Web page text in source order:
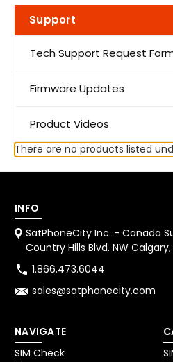
Support
Tech Support Request
Firmware Updates
Product Videos
There are no products listed
INFO
SatPhoneCity Inc. - Canada
Country Hills Blvd. NW
1.866.473.6044
sales@satphonecity.com
NAVIGATE
SIM Check